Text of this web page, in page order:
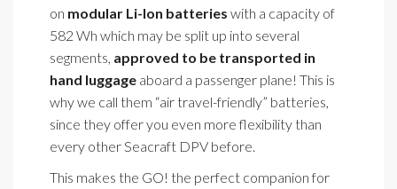
on modular Li-Ion batteries with a capacity of
582 Wh which may be split up into several
segments, approved to be transported in
hand luggage aboard a passenger plane! This is
why we call them “air travel-friendly” batteries,
since they offer you even more flexibility than
every other Seacraft DPV before.
This makes the GO! the perfect companion for